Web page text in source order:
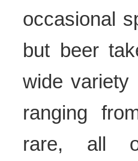
occasional
but beer
wide variety
ranging
rare, all